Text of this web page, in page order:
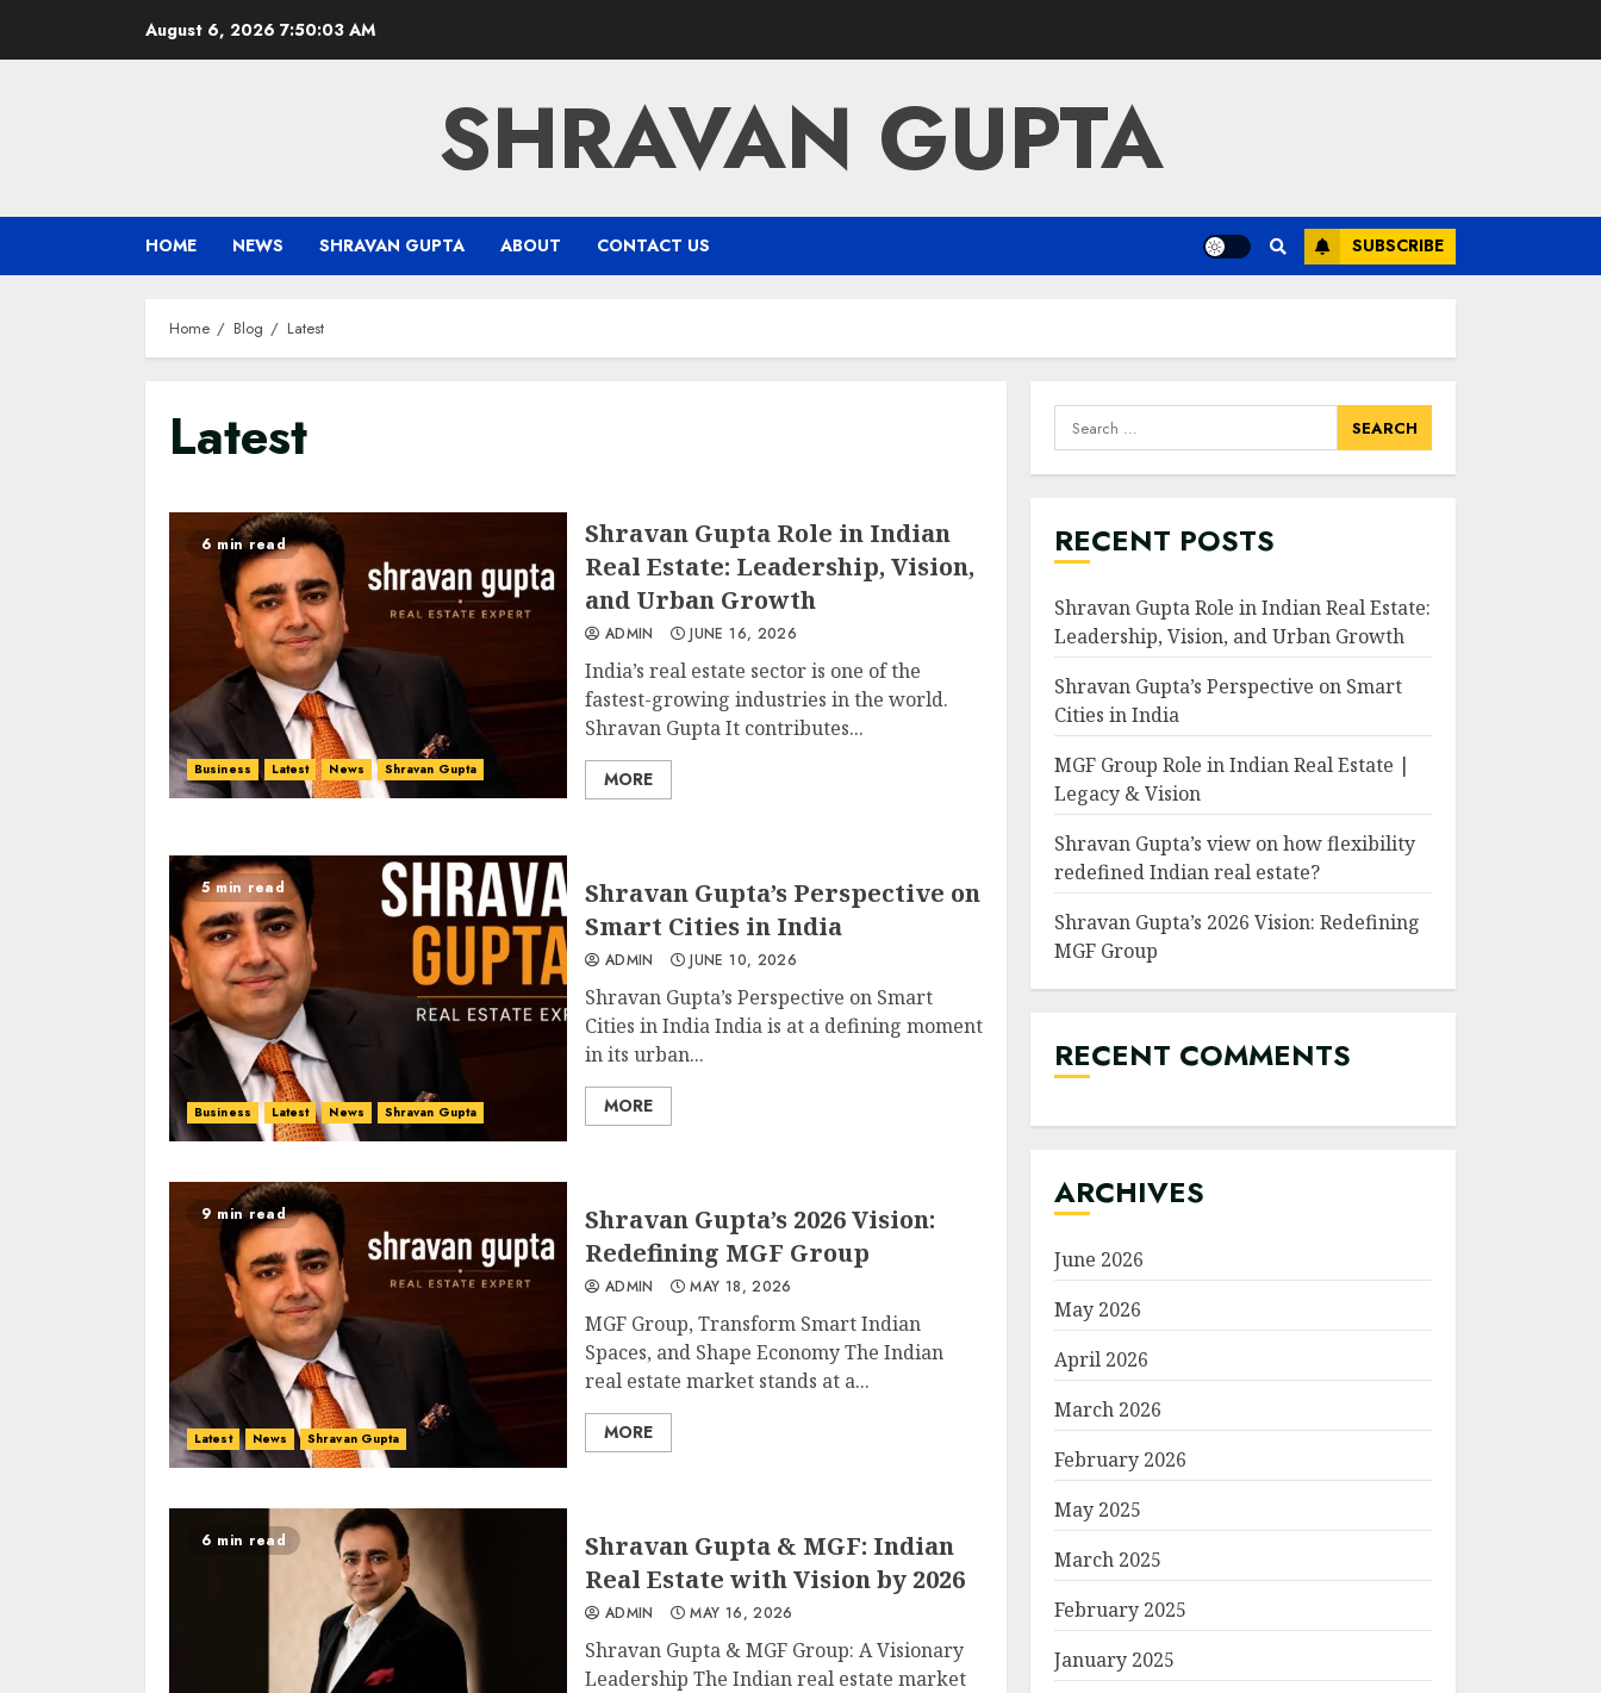
August 6, 2026 7:50:04 AM
SHRAVAN GUPTA
HOME NEWS SHRAVAN GUPTA ABOUT CONTACT US SUBSCRIBE
Home Blog Latest
Latest
6 min read
Business Latest News Shravan Gupta
Shravan Gupta Role in Indian
Real Estate: Leadership, Vision,
and Urban Growth
ADMIN JUNE 16, 2026
India’s real estate sector is one of the
fastest-growing industries in the world.
Shravan Gupta It contributes...
MORE
5 min read
Business Latest News Shravan Gupta
Shravan Gupta’s Perspective on
Smart Cities in India
ADMIN JUNE 10, 2026
Shravan Gupta’s Perspective on Smart
Cities in India India is at a defining moment
in its urban...
MORE
9 min read
Latest News Shravan Gupta
Shravan Gupta’s 2026 Vision:
Redefining MGF Group
ADMIN MAY 18, 2026
MGF Group, Transform Smart Indian
Spaces, and Shape Economy The Indian
real estate market stands at a...
MORE
6 min read
Shravan Gupta & MGF: Indian
Real Estate with Vision by 2026
ADMIN MAY 16, 2026
Shravan Gupta & MGF Group: A Visionary
Leadership The Indian real estate market
Search
for:
RECENT POSTS
Shravan Gupta Role in Indian Real Estate:
Leadership, Vision, and Urban Growth
Shravan Gupta’s Perspective on Smart
Cities in India
MGF Group Role in Indian Real Estate |
Legacy & Vision
Shravan Gupta’s view on how flexibility
redefined Indian real estate?
Shravan Gupta’s 2026 Vision: Redefining
MGF Group
RECENT COMMENTS
ARCHIVES
June 2026
May 2026
April 2026
March 2026
February 2026
May 2025
March 2025
February 2025
January 2025